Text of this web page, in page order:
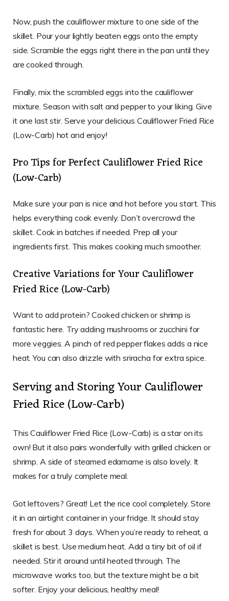
Now, push the cauliflower mixture to one side of the
skillet. Pour your lightly beaten eggs onto the empty
side. Scramble the eggs right there in the pan until they
are cooked through.
Finally, mix the scrambled eggs into the cauliflower
mixture. Season with salt and pepper to your liking. Give
it one last stir. Serve your delicious Cauliflower Fried Rice
(Low-Carb) hot and enjoy!
Pro Tips for Perfect Cauliflower Fried Rice
(Low-Carb)
Make sure your pan is nice and hot before you start. This
helps everything cook evenly. Don’t overcrowd the
skillet. Cook in batches if needed. Prep all your
ingredients first. This makes cooking much smoother.
Creative Variations for Your Cauliflower
Fried Rice (Low-Carb)
Want to add protein? Cooked chicken or shrimp is
fantastic here. Try adding mushrooms or zucchini for
more veggies. A pinch of red pepper flakes adds a nice
heat. You can also drizzle with sriracha for extra spice.
Serving and Storing Your Cauliflower
Fried Rice (Low-Carb)
This Cauliflower Fried Rice (Low-Carb) is a star on its
own! But it also pairs wonderfully with grilled chicken or
shrimp. A side of steamed edamame is also lovely. It
makes for a truly complete meal.
Got leftovers? Great! Let the rice cool completely. Store
it in an airtight container in your fridge. It should stay
fresh for about 3 days. When you’re ready to reheat, a
skillet is best. Use medium heat. Add a tiny bit of oil if
needed. Stir it around until heated through. The
microwave works too, but the texture might be a bit
softer. Enjoy your delicious, healthy meal!